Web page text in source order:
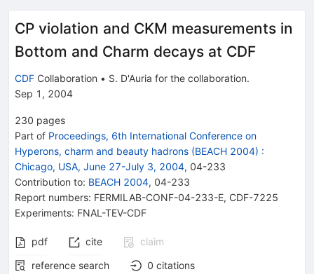
CP violation and CKM measurements in
Bottom and Charm decays at CDF
CDF Collaboration • S. D'Auria for the collaboration.
Sep 1, 2004
230 pages
Part of Proceedings, 6th International Conference on
Hyperons, charm and beauty hadrons (BEACH 2004) :
Chicago, USA, June 27-July 3, 2004, 04-233
Contribution to: BEACH 2004, 04-233
Report numbers: FERMILAB-CONF-04-233-E, CDF-7225
Experiments: FNAL-TEV-CDF
pdf cite
claim
reference search
0 citations